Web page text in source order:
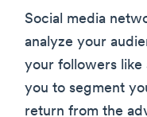
Social media
analyze your
your followers like
you to segment
return from the